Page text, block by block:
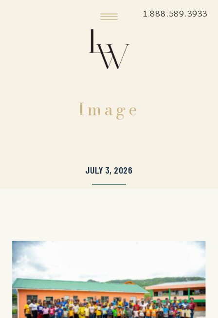
1.888.589.3933
Image
JULY 3, 2026